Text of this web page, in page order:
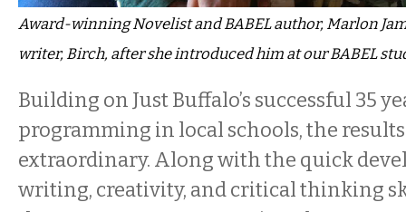
Award-winning Novelist and BABEL author, Marlon
writer, Birch, after she introduced him at our BABEL
Building on Just Buffalo’s successful 35
programming in local schools, the
extraordinary. Along with the quick
writing, creativity, and critical thinking